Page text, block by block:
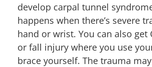
develop carpal tunnel
happens when there’s severe
hand or wrist. You can also get
or fall injury where you use
brace yourself. The trauma